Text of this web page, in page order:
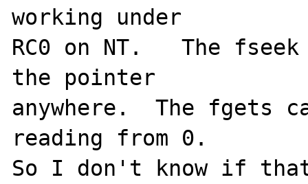
working under
RC0 on NT.   The
the pointer
anywhere.  The fgets
reading from 0.
So I don't know if